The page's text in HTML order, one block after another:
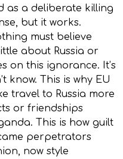
as a deliberate killing
but it works.
must believe
about Russia or
on this ignorance. It’s
know. This is why EU
travel to Russia more
or friendships
This is how guilt
perpetrators
now style